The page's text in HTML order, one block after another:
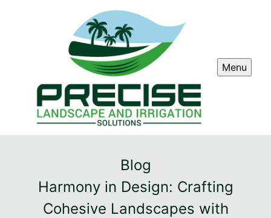
Menu
Blog
Harmony in Design: Crafting
Cohesive Landscapes with